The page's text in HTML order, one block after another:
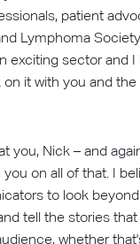
patient
Lymphoma
exciting sector and
it with you and the
you, Nick – and
on all of that. I
to look
tell the stories
whether